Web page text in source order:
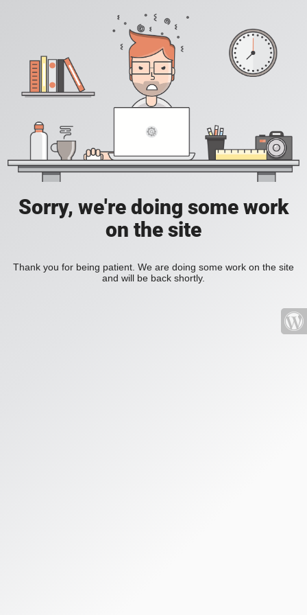
Sorry, we're doing some work
on the site
Thank you for being patient. We are doing some work on the site
and will be back shortly.